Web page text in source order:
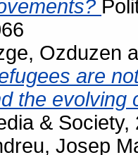
Ozduzen
are
the evolving
&
Josep